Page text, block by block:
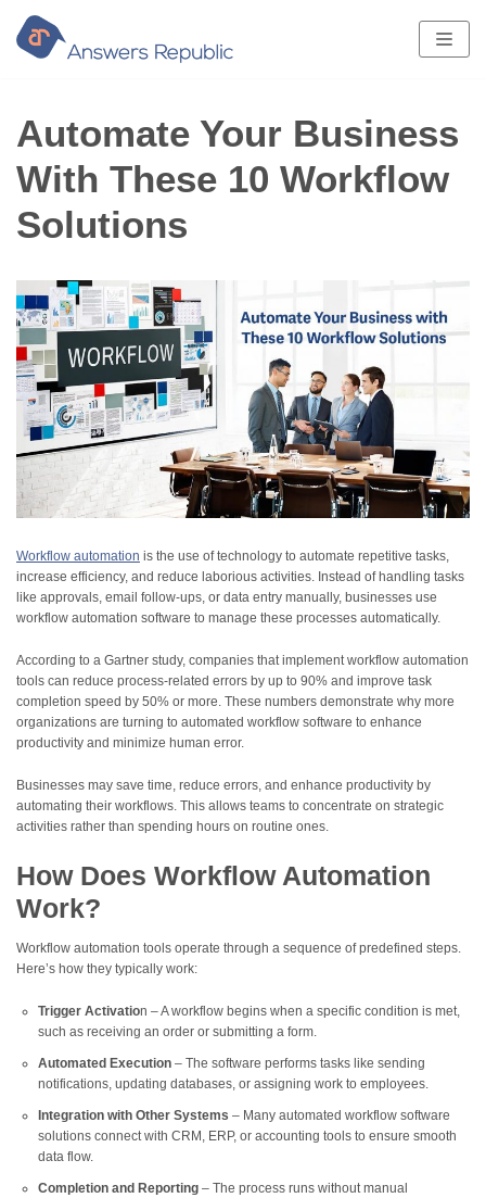
Skip
to
content
Automate Your Business
With These 10 Workflow
Solutions
Workflow automation is the use of technology to automate repetitive tasks,
increase efficiency, and reduce laborious activities. Instead of handling tasks
like approvals, email follow-ups, or data entry manually, businesses use
workflow automation software to manage these processes automatically.
According to a Gartner study, companies that implement workflow automation
tools can reduce process-related errors by up to 90% and improve task
completion speed by 50% or more. These numbers demonstrate why more
organizations are turning to automated workflow software to enhance
productivity and minimize human error.
Businesses may save time, reduce errors, and enhance productivity by
automating their workflows. This allows teams to concentrate on strategic
activities rather than spending hours on routine ones.
How Does Workflow Automation
Work?
Workflow automation tools operate through a sequence of predefined steps.
Here’s how they typically work:
Trigger Activation – A workflow begins when a specific condition is met,
such as receiving an order or submitting a form.
Automated Execution – The software performs tasks like sending
notifications, updating databases, or assigning work to employees.
Integration with Other Systems – Many automated workflow software
solutions connect with CRM, ERP, or accounting tools to ensure smooth
data flow.
Completion and Reporting – The process runs without manual